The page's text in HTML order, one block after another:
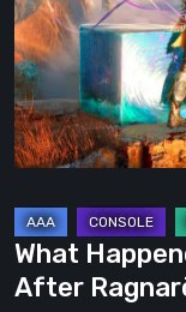
God
of
War
After
Ragnarök
What
After